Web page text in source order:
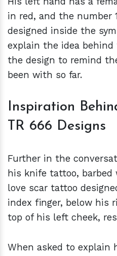
in red, and the number
designed inside the
explain the idea behind
the design to remind
been with so far.
Inspiration
TR 666 Designs
Further in the
his knife tattoo,
love scar tattoo
index finger, below his
top of his left cheek,
When asked to explain